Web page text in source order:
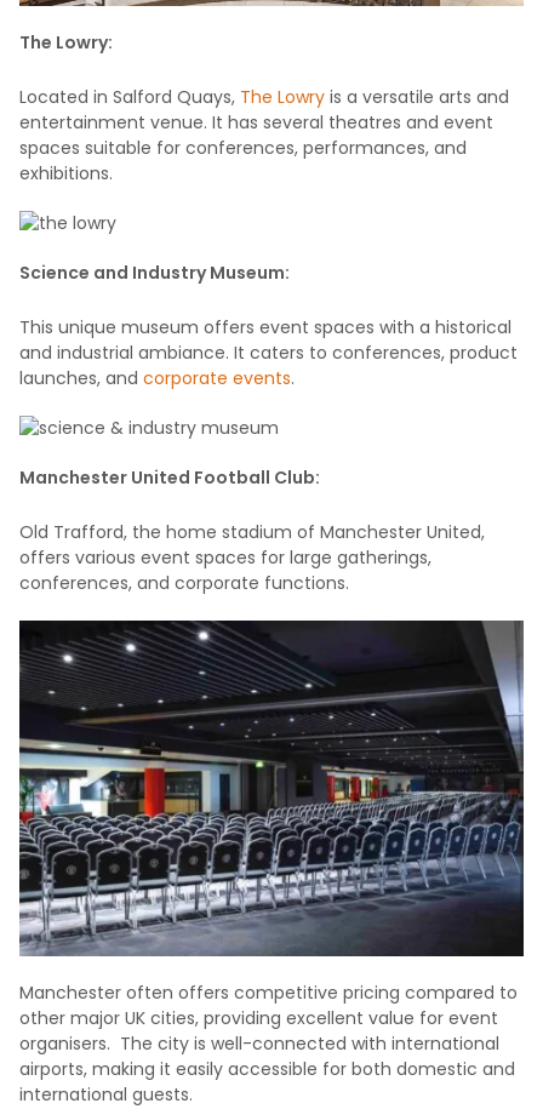
The Lowry:
Located in Salford Quays, The Lowry is a versatile arts and
entertainment venue. It has several theatres and event
spaces suitable for conferences, performances, and
exhibitions.
Science and Industry Museum:
This unique museum offers event spaces with a historical
and industrial ambiance. It caters to conferences, product
launches, and corporate events.
Manchester United Football Club:
Old Trafford, the home stadium of Manchester United,
offers various event spaces for large gatherings,
conferences, and corporate functions.
Manchester often offers competitive pricing compared to
other major UK cities, providing excellent value for event
organisers. The city is well-connected with international
airports, making it easily accessible for both domestic and
international guests.